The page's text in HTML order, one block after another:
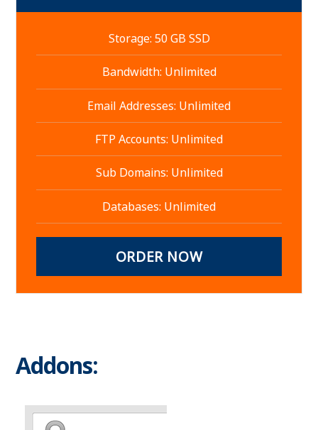
Storage: 50 GB SSD
Bandwidth: Unlimited
Email Addresses: Unlimited
FTP Accounts: Unlimited
Sub Domains: Unlimited
Databases: Unlimited
ORDER NOW
Addons: